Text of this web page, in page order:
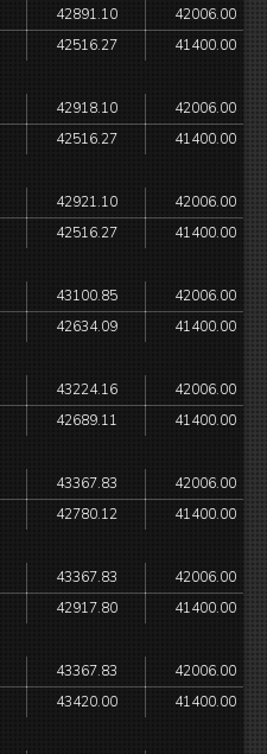
42891.10
42006.00
42516.27 41400.00
42918.10
42006.00
42516.27 41400.00
42921.10
42006.00
42516.27 41400.00
43100.85
42006.00
42634.09 41400.00
43224.16
42006.00
42689.11 41400.00
43367.83
42006.00
42780.12 41400.00
43367.83
42006.00
42917.80 41400.00
43367.83
42006.00
43420.00 41400.00